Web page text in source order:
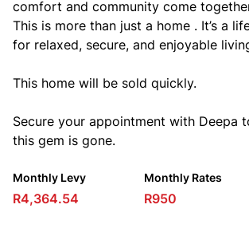
comfort and community come
This is more than just a home . It’s a
for relaxed, secure, and enjoyable
This home will be sold quickly.
Secure your appointment with Deepa
this gem is gone.
Monthly Levy
R4,364.54
Monthly Rates
R950